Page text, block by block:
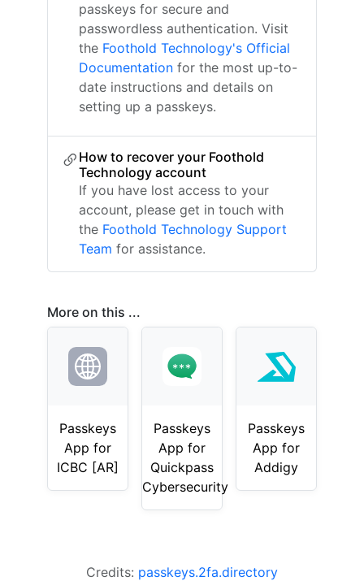
passkeys for secure and
passwordless authentication. Visit
the Foothold Technology's Official
Documentation for the most up-to-
date instructions and details on
setting up a passkeys.
How to recover your Foothold
Technology account
If you have lost access to your
account, please get in touch with
the Foothold Technology Support
Team for assistance.
More on this ...
Passkeys
App for
ICBC [AR]
Passkeys
App for
Quickpass
Cybersecurity
Passkeys
App for
Addigy
Credits: passkeys.2fa.directory